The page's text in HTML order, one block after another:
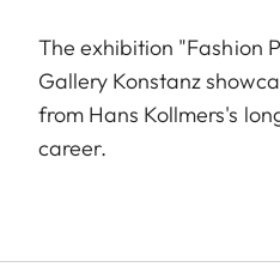
The exhibition "Fashion
Gallery Konstanz
from Hans Kollmers's
career.